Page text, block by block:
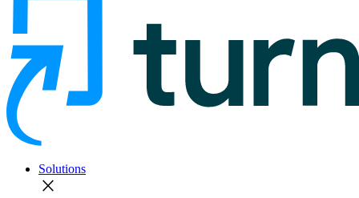
Solutions
close